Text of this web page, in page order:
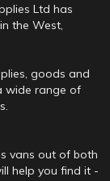
Ltd has
the West,
goods and
wide range of
vans out of both
help you find it -